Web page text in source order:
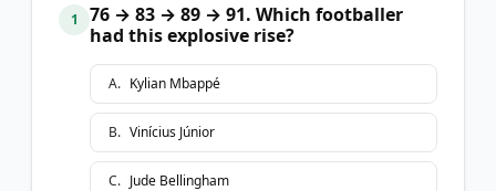
1
76 → 83 → 89 → 91. Which footballer
had this explosive rise?
A. Kylian Mbappé
B. Vinícius Júnior
C. Jude Bellingham